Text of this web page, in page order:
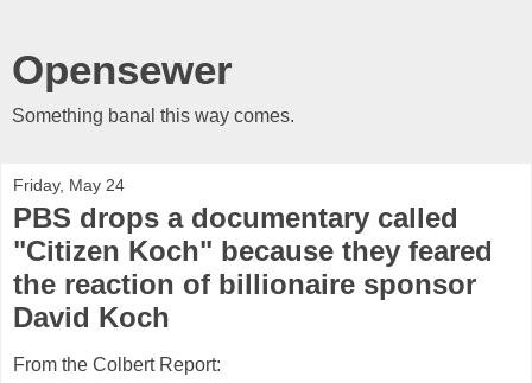
Opensewer
Something banal this way comes.
Friday, May 24
PBS drops a documentary called
"Citizen Koch" because they feared
the reaction of billionaire sponsor
David Koch
From the Colbert Report: